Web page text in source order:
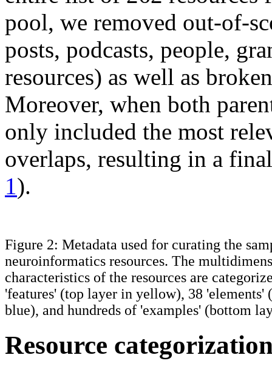
pool, we removed out-of-
posts, podcasts, people,
resources) as well as
Moreover, when both
only included the most
overlaps, resulting in a
1 ).
Figure 2: Metadata used for curating the
neuroinformatics resources. The
characteristics of the resources are
'features' (top layer in yellow), 38 'elements'
blue), and hundreds of 'examples' (bottom
Resource